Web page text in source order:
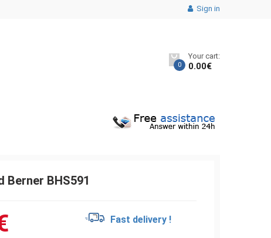
Sign in
0
Your cart:
0.00€
Berner BHS591
Fast delivery !